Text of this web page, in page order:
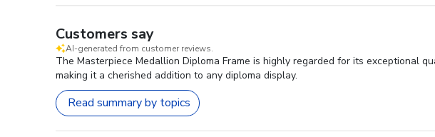
Customers say
AI-generated from customer reviews.
The Masterpiece Medallion Diploma Frame is highly regarded for its exceptional
making it a cherished addition to any diploma display.
Read summary by topics